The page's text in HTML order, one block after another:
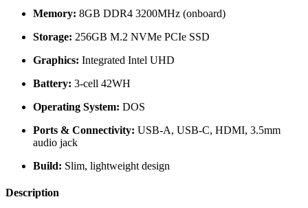
Memory: 8GB DDR4 3200MHz (onboard)
Storage: 256GB M.2 NVMe PCIe SSD
Graphics: Integrated Intel UHD
Battery: 3-cell 42WH
Operating System: DOS
Ports & Connectivity: USB-A, USB-C, HDMI, 3.5mm
audio jack
Build: Slim, lightweight design
Description